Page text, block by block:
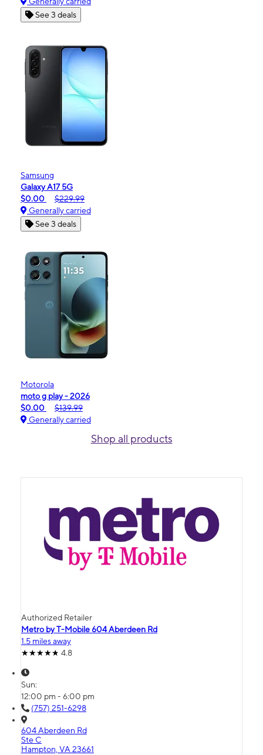
See 3 deals
Samsung
Galaxy A17 5G
$0.00
$229.99
Generally carried
See 3 deals
Motorola
moto g play - 2026
$0.00
$139.99
Generally carried
Shop all products
Authorized Retailer
Metro by T-Mobile 604 Aberdeen Rd
1.5 miles away
4.8
Sun:
12:00 pm - 6:00 pm
(757) 251-6298
604 Aberdeen Rd
Ste C
Hampton, VA 23661